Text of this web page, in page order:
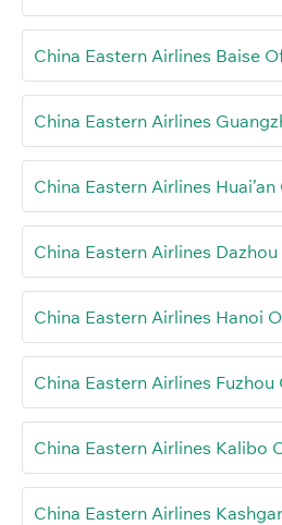
China Eastern Airlines Baise
China Eastern Airlines
China Eastern Airlines
China Eastern Airlines
China Eastern Airlines Hanoi
China Eastern Airlines
China Eastern Airlines Kalibo
China Eastern Airlines